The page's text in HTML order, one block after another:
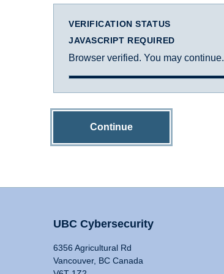
VERIFICATION STATUS
JAVASCRIPT REQUIRED
Browser verified. You may continue.
Continue
UBC Cybersecurity
6356 Agricultural Rd
Vancouver, BC Canada